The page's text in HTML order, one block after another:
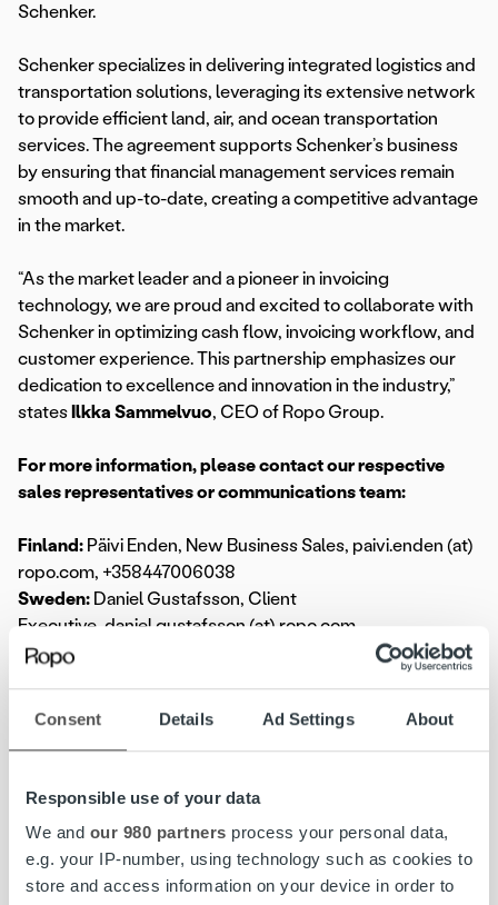
Consent Details Ad Settings About
Responsible use of your data
We and our 980 partners process your personal data,
e.g. your IP-number, using technology such as cookies to
store and access information on your device in order to
Schenker.
Schenker specializes in delivering integrated logistics and
transportation solutions, leveraging its extensive network
to provide efficient land, air, and ocean transportation
services. The agreement supports Schenker’s business
by ensuring that financial management services remain
smooth and up-to-date, creating a competitive advantage
in the market.
“As the market leader and a pioneer in invoicing
technology, we are proud and excited to collaborate with
Schenker in optimizing cash flow, invoicing workflow, and
customer experience. This partnership emphasizes our
dedication to excellence and innovation in the industry,”
states Ilkka Sammelvuo, CEO of Ropo Group.
For more information, please contact our respective
sales representatives or communications team:
Finland: Päivi Enden, New Business Sales, paivi.enden (at)
ropo.com, +358447006038
Sweden: Daniel Gustafsson, Client
Executive, daniel.gustafsson (at) ropo.com,
+46737129478
Global: media@ropo.com